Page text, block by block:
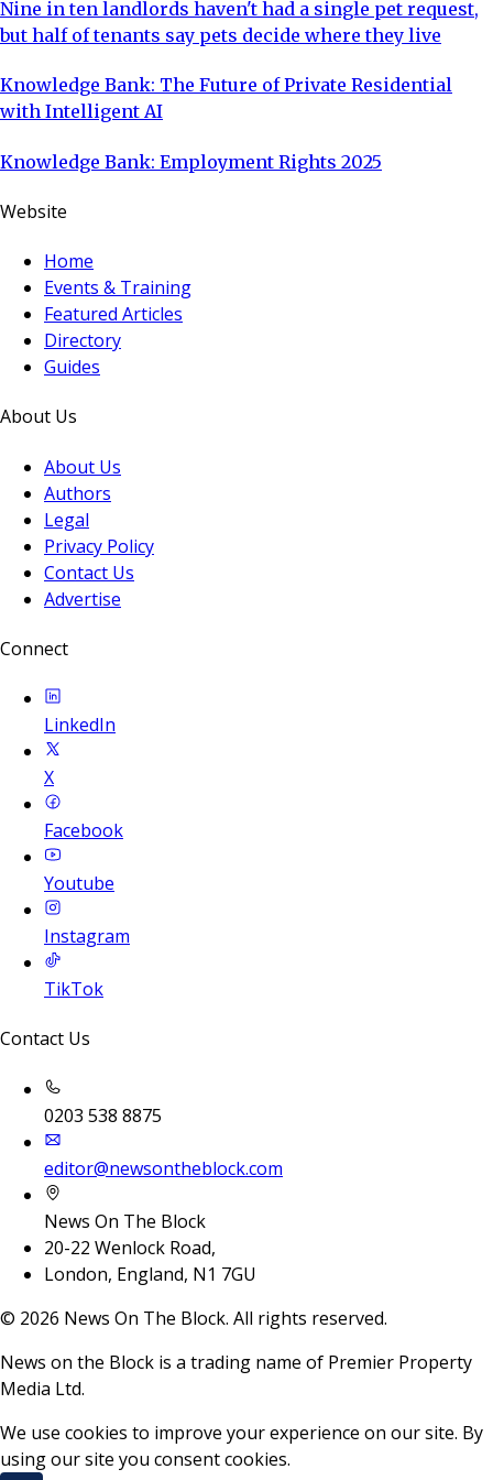
Nine in ten landlords haven't had a single pet request,
but half of tenants say pets decide where they live
Knowledge Bank: The Future of Private Residential
with Intelligent AI
Knowledge Bank: Employment Rights 2025
Website
Home
Events & Training
Featured Articles
Directory
Guides
About Us
About Us
Authors
Legal
Privacy Policy
Contact Us
Advertise
Connect
LinkedIn
X
Facebook
Youtube
Instagram
TikTok
Contact Us
0203 538 8875
editor@newsontheblock.com
News On The Block
20-22 Wenlock Road,
London, England, N1 7GU
© 2026 News On The Block. All rights reserved.
News on the Block is a trading name of Premier Property
Media Ltd.
We use cookies to improve your experience on our site. By
using our site you consent cookies.